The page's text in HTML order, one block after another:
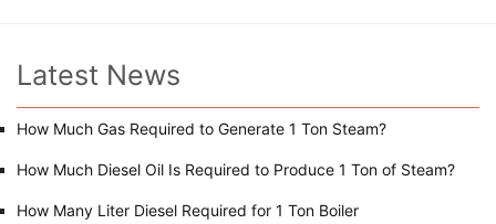
Latest News
How Much Gas Required to Generate 1 Ton Steam?
How Much Diesel Oil Is Required to Produce 1 Ton of Steam?
How Many Liter Diesel Required for 1 Ton Boiler